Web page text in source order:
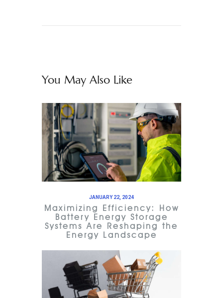
You May Also Like
JANUARY 22, 2024
Maximizing Efficiency: How
Battery Energy Storage
Systems Are Reshaping the
Energy Landscape